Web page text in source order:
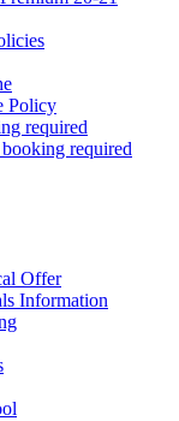
Policy
required
required
Offer
Information